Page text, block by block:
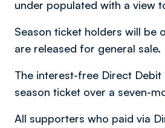
under populated with a view
Season ticket holders will be
are released for general sale.
The interest-free Direct
season ticket over a seven-
All supporters who paid via